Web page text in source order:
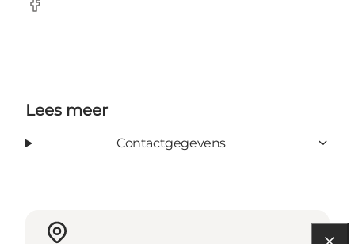
Facebook
Lees meer
Contactgegevens